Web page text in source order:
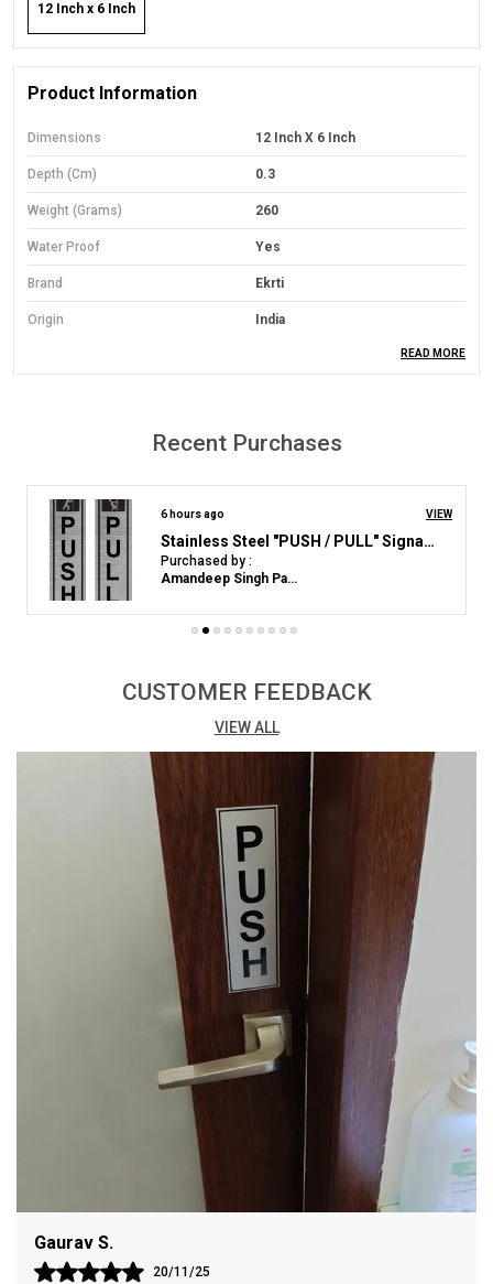
12 Inch x 6 Inch
Product Information
Dimensions 12 Inch X 6 Inch
Depth (cm) 0.3
Weight (Grams) 260
Water Proof Yes
Brand Ekrti
Origin India
Colour
Product Description
Material: Lightweight yet durable 3mm Sun Board base.
professional finish.
Printing Process: Eco Solvent Printing ensures high-
quality and environmentally friendly results.
Adhesive: Easy installation with high-quality double-
sided tape at the back.
Packing: Conveniently available in a pack of 3, offering
cost-effective options.
Versatility: Suitable for a variety of uses, both indoors
Thickness: 3mm thickness provides a sturdy and
budget-friendly solution.
Design Impact: The combination of digital print and
matte lamination enhances visual appeal.
Easy Handling: Lightweight and easy to handle for
hassle-free installation.
Cost-Effective: An economical choice without
compromising on quality.
READ MORE
Recent Purchases
7 hours ago VIEW
Acrylic Sign Plastic Board for "Gents Toilet"(25 CM X 12 CM)
Purchased by :
AbirajAniraj in Kollam
CUSTOMER FEEDBACK
VIEW ALL
Gaurav S.
20/11/25